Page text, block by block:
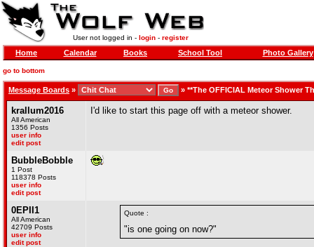
User not logged in - login- register
Home Calendar Books School Tool Photo Gallery
go to bottom
Message Boards » » **The OFFICIAL Meteor Shower
krallum2016
All American
1356 Posts
user info
edit post
I'd like to start this page off with a meteor shower.
BubbleBobble
1 Post
118378 Posts
user info
edit post
0EPII1
All American
42709 Posts
user info
edit post
Quote :
"is one going on now?"